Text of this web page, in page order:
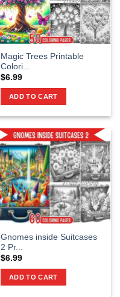
Magic Trees Printable
Colori...
$6.99
ADD TO CART
Gnomes inside Suitcases
2 Pr...
$6.99
ADD TO CART